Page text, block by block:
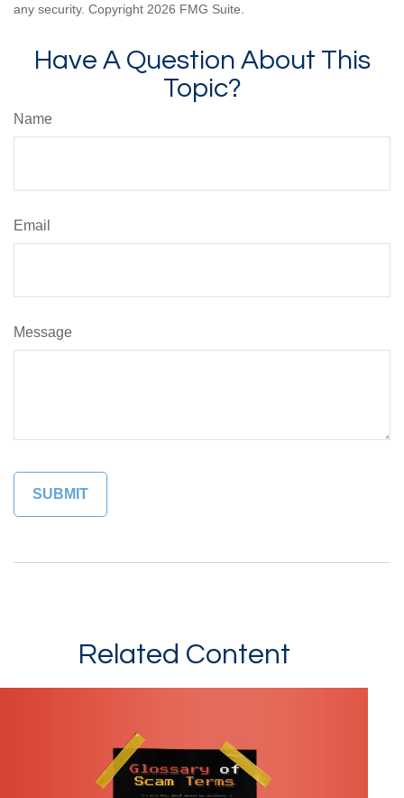
any security. Copyright 2026 FMG Suite.
Have A Question About This
Topic?
Name
Email
Message
Related Content